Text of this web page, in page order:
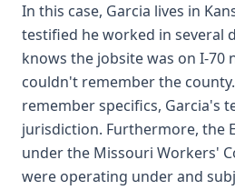
In this case, Garcia lives in
testified he worked in several
knows the jobsite was on I-70
couldn't remember the
remember specifics, Garcia's
jurisdiction. Furthermore, the
under the Missouri Workers'
were operating under and